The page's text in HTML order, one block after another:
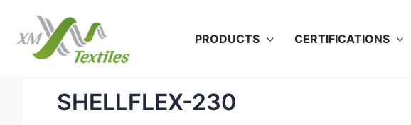
content
PRODUCTS CERTIFICATIONS
SHELLFLEX-230